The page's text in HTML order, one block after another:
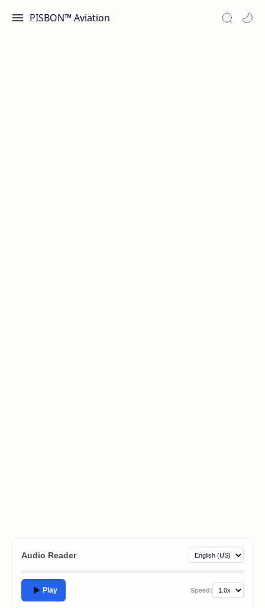
PISBON™ Aviation
Audio Reader
Play Speed: